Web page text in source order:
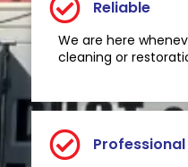
Reliable
We are here
cleaning or
Professional